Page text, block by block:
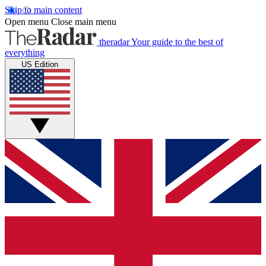
Skip to main content
Open menu Close main menu
theradarYour guide to the best of
everything
US Edition